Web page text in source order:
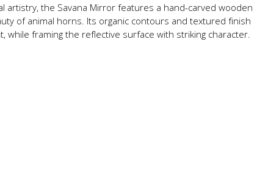
artistry, the Savana Mirror features a hand-carved wooden
of animal horns. Its organic contours and textured finish
while framing the reflective surface with striking character.